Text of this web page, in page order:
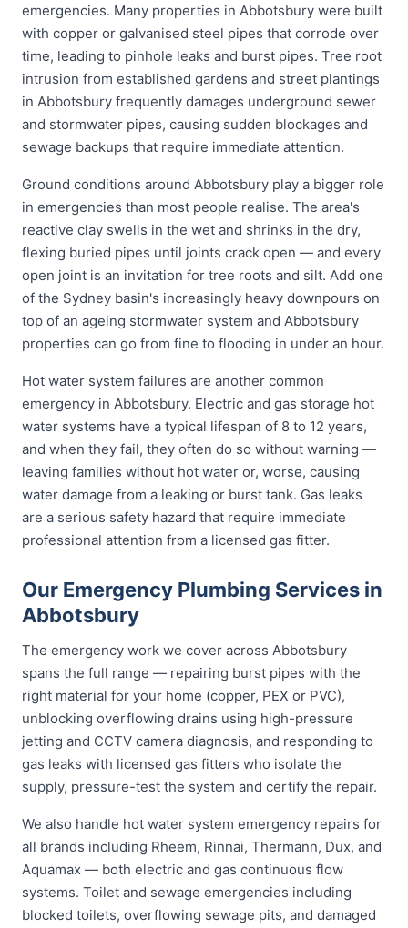
emergencies. Many properties in Abbotsbury were built
with copper or galvanised steel pipes that corrode over
time, leading to pinhole leaks and burst pipes. Tree root
intrusion from established gardens and street plantings
in Abbotsbury frequently damages underground sewer
and stormwater pipes, causing sudden blockages and
sewage backups that require immediate attention.
Ground conditions around Abbotsbury play a bigger role
in emergencies than most people realise. The area's
reactive clay swells in the wet and shrinks in the dry,
flexing buried pipes until joints crack open — and every
open joint is an invitation for tree roots and silt. Add one
of the Sydney basin's increasingly heavy downpours on
top of an ageing stormwater system and Abbotsbury
properties can go from fine to flooding in under an hour.
Hot water system failures are another common
emergency in Abbotsbury. Electric and gas storage hot
water systems have a typical lifespan of 8 to 12 years,
and when they fail, they often do so without warning —
leaving families without hot water or, worse, causing
water damage from a leaking or burst tank. Gas leaks
are a serious safety hazard that require immediate
professional attention from a licensed gas fitter.
Our Emergency Plumbing Services in
Abbotsbury
The emergency work we cover across Abbotsbury
spans the full range — repairing burst pipes with the
right material for your home (copper, PEX or PVC),
unblocking overflowing drains using high-pressure
jetting and CCTV camera diagnosis, and responding to
gas leaks with licensed gas fitters who isolate the
supply, pressure-test the system and certify the repair.
We also handle hot water system emergency repairs for
all brands including Rheem, Rinnai, Thermann, Dux, and
Aquamax — both electric and gas continuous flow
systems. Toilet and sewage emergencies including
blocked toilets, overflowing sewage pits, and damaged